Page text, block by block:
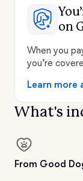
on
When you
you’re
Learn more
What's
From Good